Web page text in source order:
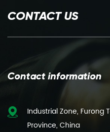
CONTACT US
Contact information
Industrial Zone, Furong
Province, China